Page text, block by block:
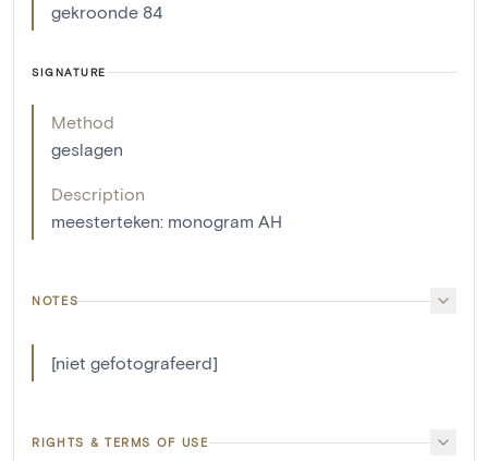
gekroonde 84
SIGNATURE
Method
geslagen
Description
meesterteken: monogram AH
NOTES
[niet gefotografeerd]
RIGHTS & TERMS OF USE